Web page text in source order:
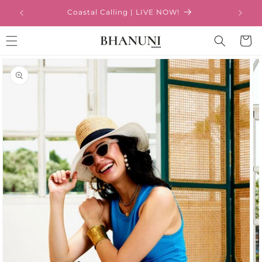
Skip to
content
Coastal Calling | LIVE NOW!
Cart
product
information